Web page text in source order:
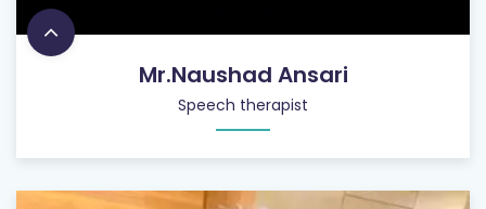
Mr.Naushad Ansari
Speech therapist